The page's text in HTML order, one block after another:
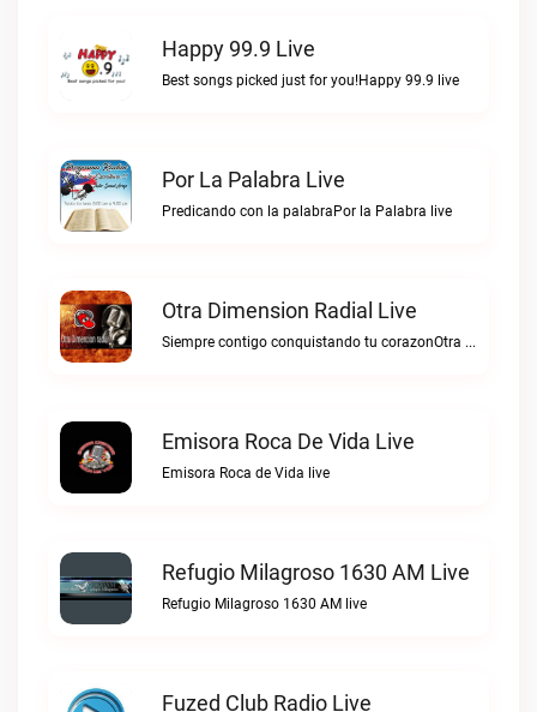
Happy 99.9 Live
Best songs picked just for you!Happy 99.9 live
Por La Palabra Live
Predicando con la palabraPor la Palabra live
Otra Dimension Radial Live
Siempre contigo conquistando tu corazonOtra Dimension Radial live
Emisora Roca De Vida Live
Emisora Roca de Vida live
Refugio Milagroso 1630 AM Live
Refugio Milagroso 1630 AM live
Fuzed Club Radio Live